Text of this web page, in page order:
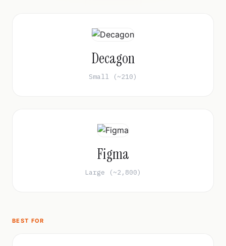
Decagon
Small (~210)
Figma
Large (~2,800)
BEST FOR